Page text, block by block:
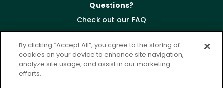
Questions?
Check out our FAQ
By clicking “Accept All”, you agree to the storing of
cookies on your device to enhance site navigation,
analyze site usage, and assist in our marketing
efforts.